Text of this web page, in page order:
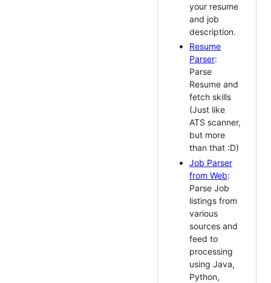
your resume
and job
description.
Resume
Parser:
Parse
Resume and
fetch skills
(Just like
ATS scanner,
but more
than that :D)
Job Parser
from Web:
Parse Job
listings from
various
sources and
feed to
processing
using Java,
Python,